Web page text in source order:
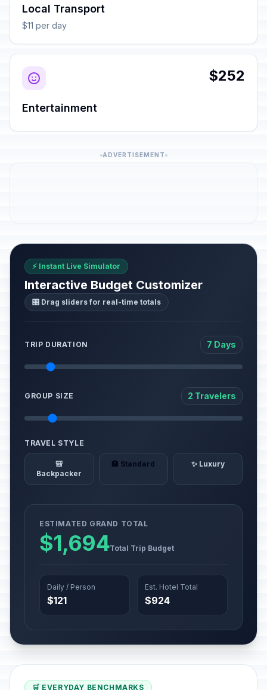
Local Transport
$11 per day
$252
Entertainment
ADVERTISEMENT
⚡ Instant Live Simulator
Interactive Budget Customizer
🎛️ Drag sliders for real-time totals
TRIP DURATION 7 Days
GROUP SIZE 2 Travelers
TRAVEL STYLE
🎒
Backpacker
🏨 Standard ✨ Luxury
ESTIMATED GRAND TOTAL
$1,694Total Trip Budget
Daily / Person
$121
Est. Hotel Total
$924
🛒 EVERYDAY BENCHMARKS